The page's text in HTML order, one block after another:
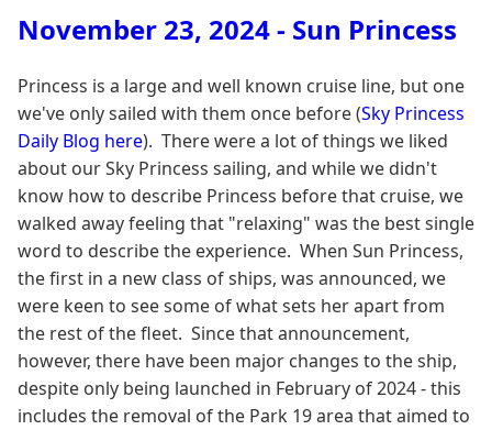
November 23, 2024 - Sun Princess
Princess is a large and well known cruise line, but one
we've only sailed with them once before (Sky Princess
Daily Blog here). There were a lot of things we liked
about our Sky Princess sailing, and while we didn't
know how to describe Princess before that cruise, we
walked away feeling that "relaxing" was the best single
word to describe the experience. When Sun Princess,
the first in a new class of ships, was announced, we
were keen to see some of what sets her apart from
the rest of the fleet. Since that announcement,
however, there have been major changes to the ship,
despite only being launched in February of 2024 - this
includes the removal of the Park 19 area that aimed to